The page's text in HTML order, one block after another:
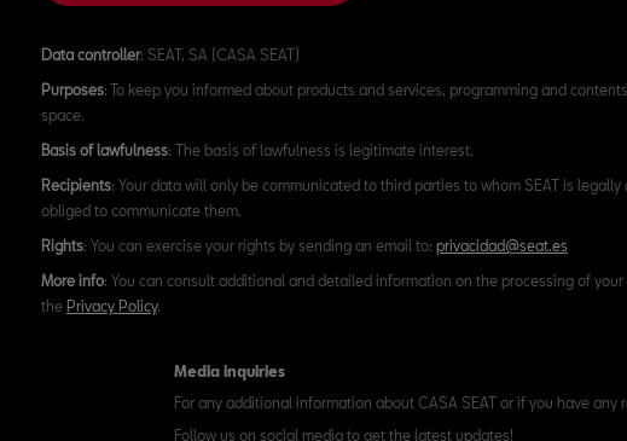
Data controller: SEAT, SA (CASA SEAT)
Purposes: To keep you informed about products and services, programming and
space.
Basis of lawfulness: The basis of lawfulness is legitimate interest.
Recipients: Your data will only be communicated to third parties to whom SEAT is
obliged to communicate them.
Rights: You can exercise your rights by sending an email to: privacidad@seat.es
More info: You can consult additional and detailed information on the processing of your
the Privacy Policy.
Media inquiries
For any additional information about CASA SEAT or if you have
Follow us on social media to get the latest updates!